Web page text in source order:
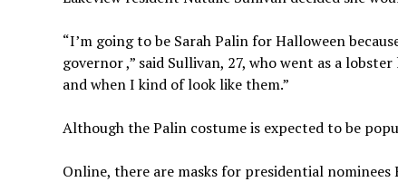
“I’m going to be Sarah Palin for Halloween
governor ,” said Sullivan, 27, who went as a
and when I kind of look like them.”
Although the Palin costume is expected to be
Online, there are masks for presidential